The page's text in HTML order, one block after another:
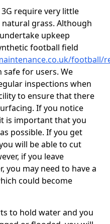
require very little
grass. Although
upkeep
football field
football/
for users. We
inspections when
to ensure that there
If you notice
is important that you
possible. If you get
will be able to cut
if you leave
you may need to have a
could become
to hold water and you